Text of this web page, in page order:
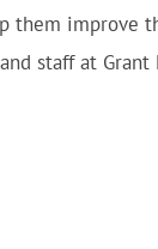
them improve
and staff at